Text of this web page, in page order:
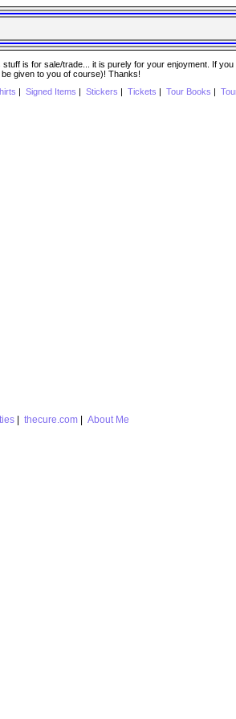
is for sale/trade... it is purely for your enjoyment. If
given to you of course)! Thanks!
Signed Items Stickers Tickets Tour Books
| thecure.com| About Me